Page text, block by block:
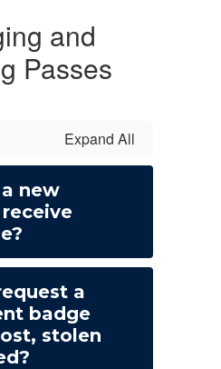
and
Passes
Expand All
new
a
badge
stolen